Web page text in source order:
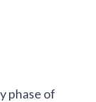
phase of